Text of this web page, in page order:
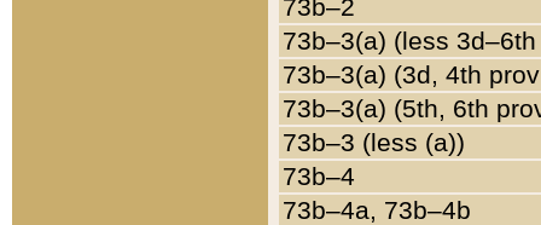
73b–2
73b–3(a) (less
73b–3(a) (3d, 4th
73b–3(a) (5th, 6th
73b–3 (less (a))
73b–4
73b–4a, 73b–4b